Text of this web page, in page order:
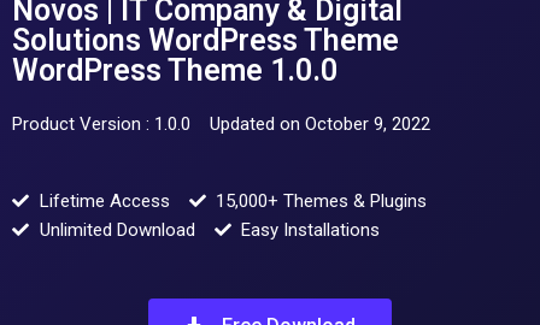
Novos | IT Company & Digital
Solutions WordPress Theme
WordPress Theme 1.0.0
Product Version : 1.0.0 Updated on October 9, 2022
Lifetime Access
15,000+ Themes & Plugins
Unlimited Download
Easy Installations